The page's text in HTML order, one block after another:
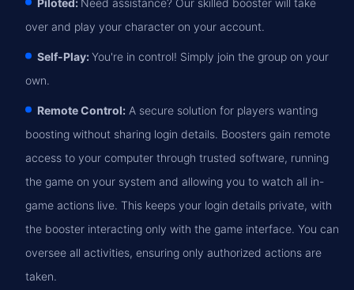
Piloted: Need assistance? Our skilled booster will take
over and play your character on your account.
Self-Play:You're in control! Simply join the group on your
own.
Remote Control: A secure solution for players wanting
boosting without sharing login details. Boosters gain remote
access to your computer through trusted software, running
the game on your system and allowing you to watch all in-
game actions live. This keeps your login details private, with
the booster interacting only with the game interface. You can
oversee all activities, ensuring only authorized actions are
taken.